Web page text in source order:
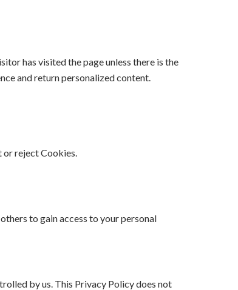
has visited the page unless there is the
and return personalized content.
or reject Cookies.
to gain access to your personal
by us. This Privacy Policy does not